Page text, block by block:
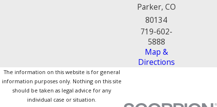
Parker, CO
80134
719-602-
5888
Map &
Directions
The information on this website is for general
information purposes only. Nothing on this site
should be taken as legal advice for any
individual case or situation.